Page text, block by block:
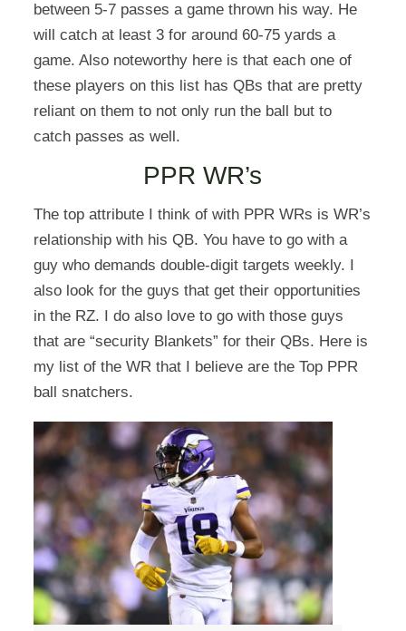
between 5-7 passes a game thrown his way. He
will catch at least 3 for around 60-75 yards a
game. Also noteworthy here is that each one of
these players on this list has QBs that are pretty
reliant on them to not only run the ball but to
catch passes as well.
PPR WR’s
The top attribute I think of with PPR WRs is WR’s
relationship with his QB. You have to go with a
guy who demands double-digit targets weekly. I
also look for the guys that get their opportunities
in the RZ. I do also love to go with those guys
that are “security Blankets” for their QBs. Here is
my list of the WR that I believe are the Top PPR
ball snatchers.